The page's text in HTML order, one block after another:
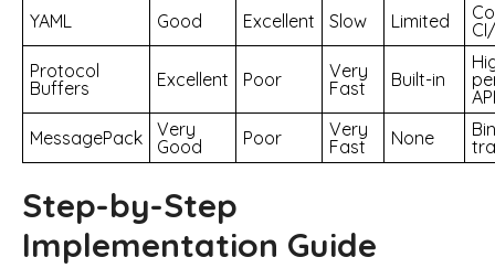
YAML
Good Excellent Slow Limited
Protocol
Buffers
Excellent Poor
Very
Fast
Built-in
MessagePack
Very
Good
Poor
Very
Fast
None
Step-by-Step
Implementation Guide